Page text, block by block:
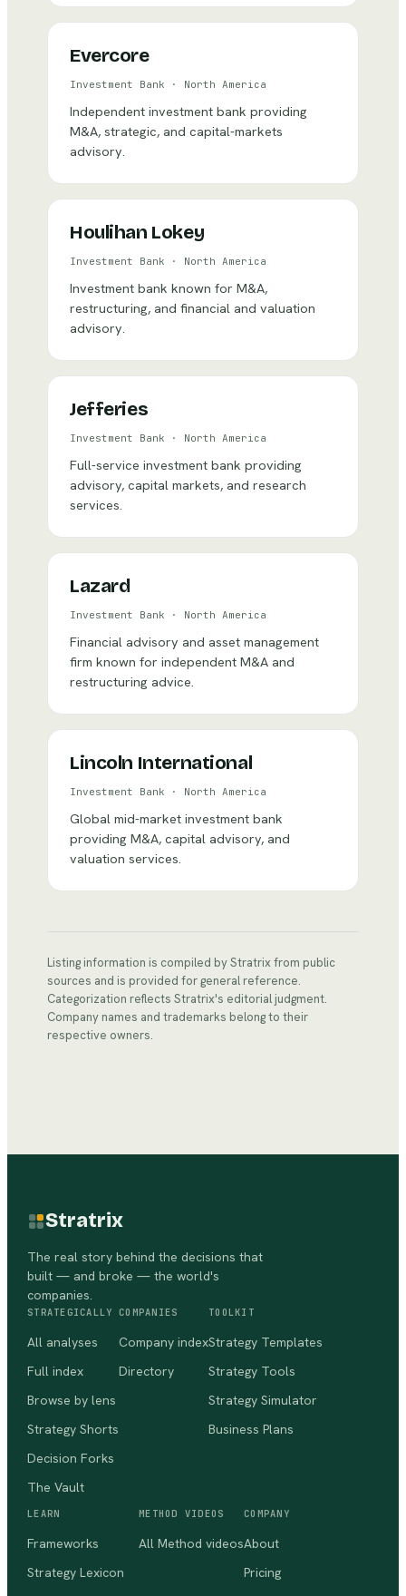
Evercore
Investment Bank · North America
Independent investment bank providing
M&A, strategic, and capital-markets
advisory.
Houlihan Lokey
Investment Bank · North America
Investment bank known for M&A,
restructuring, and financial and valuation
advisory.
Jefferies
Investment Bank · North America
Full-service investment bank providing
advisory, capital markets, and research
services.
Lazard
Investment Bank · North America
Financial advisory and asset management
firm known for independent M&A and
restructuring advice.
Lincoln International
Investment Bank · North America
Global mid-market investment bank
providing M&A, capital advisory, and
valuation services.
Listing information is compiled by Stratrix from public
sources and is provided for general reference.
Categorization reflects Stratrix's editorial judgment.
Company names and trademarks belong to their
respective owners.
Stratrix
The real story behind the decisions that
built — and broke — the world's
companies.
STRATEGICALLY
All analyses
Full index
Browse by lens
Strategy Shorts
Decision Forks
The Vault
COMPANIES
Company index
Directory
TOOLKIT
Strategy Templates
Strategy Tools
Strategy Simulator
Business Plans
LEARN
Frameworks
Strategy Lexicon
METHOD VIDEOS
All Method videos
COMPANY
About
Pricing